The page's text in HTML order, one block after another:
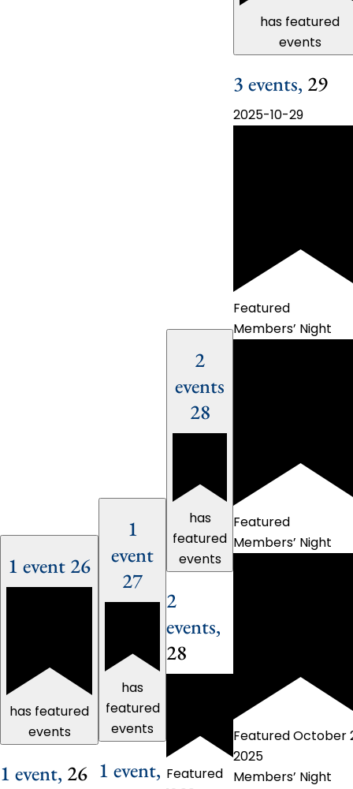
1 event 26
has featured
events
1 event, 26
1
event
27
has
featured
events
1 event,
2
events
28
has
featured
events
2
events,
28
Featured
has featured
events
3 events, 29
2025-10-29
Featured
Members’ Night
Featured
Members’ Night
FeaturedOctober
2025
Members’ Night